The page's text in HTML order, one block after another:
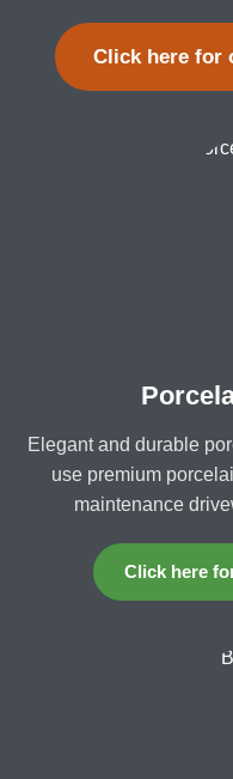
Click here for
Elegant and durable
use premium
maintenance
Click here